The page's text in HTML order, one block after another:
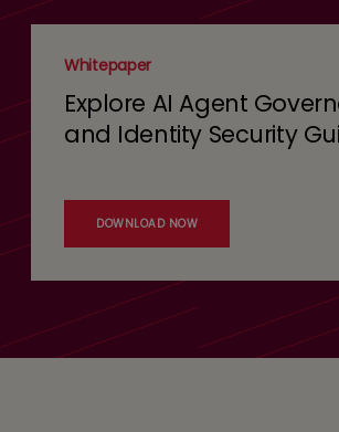
Whitepaper
Explore AI Agent
and Identity Security
DOWNLOAD NOW